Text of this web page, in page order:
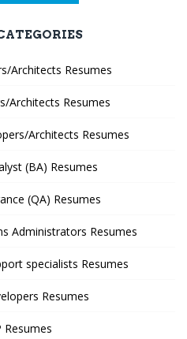
Architects Resumes
Architects Resumes
Architects Resumes
(BA) Resumes
(QA) Resumes
Administrators Resumes
specialists Resumes
Resumes
Resumes